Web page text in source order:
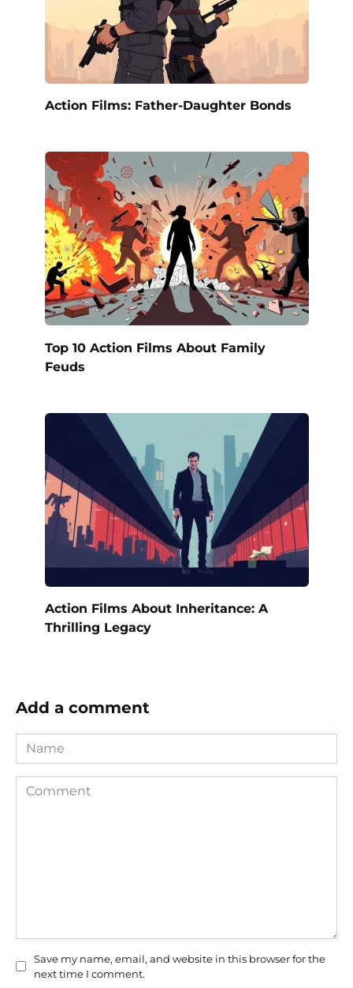
Action Films: Father-Daughter Bonds
Top 10 Action Films About Family
Feuds
Action Films About Inheritance: A
Thrilling Legacy
Add a comment
Name
Comment
Save my name, email, and website in this browser for the
next time I comment.